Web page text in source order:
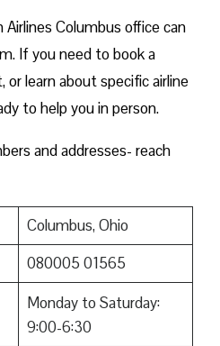
Columbus office can
If you need to book a
learn about specific airline
to help you in person.
and addresses- reach
Columbus, Ohio
080005 01565
Monday to Saturday:
9:00-6:30